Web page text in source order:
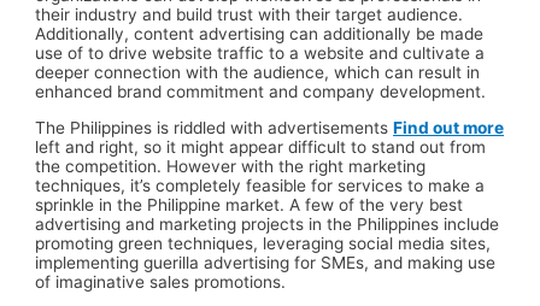
their industry and build trust with their target audience.
Additionally, content advertising can additionally be made
use of to drive website traffic to a website and cultivate a
deeper connection with the audience, which can result in
enhanced brand commitment and company development.
The Philippines is riddled with advertisementsFind out more
left and right, so it might appear difficult to stand out from
the competition. However with the right marketing
techniques, it’s completely feasible for services to make a
sprinkle in the Philippine market. A few of the very best
advertising and marketing projects in the Philippines include
promoting green techniques, leveraging social media sites,
implementing guerilla advertising for SMEs, and making use
of imaginative sales promotions.